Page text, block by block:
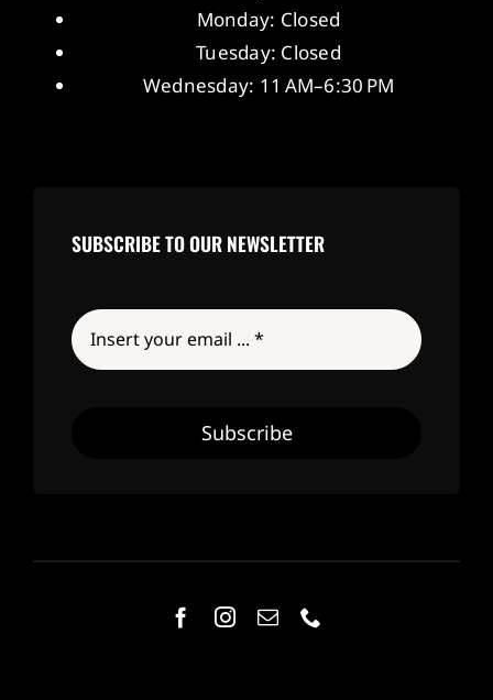
Monday: Closed
Tuesday: Closed
Wednesday: 11 AM–6:30 PM
SUBSCRIBE TO OUR NEWSLETTER
Subscribe